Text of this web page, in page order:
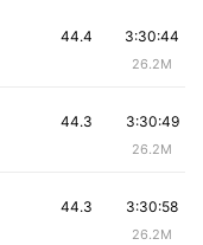
3:30:44
26.2M
44.4
3:30:49
26.2M
44.3
3:30:58
26.2M
44.3